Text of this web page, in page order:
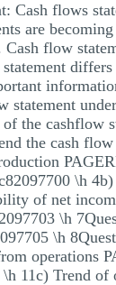
flows
are
flow
statement
the cashflow
the cash
\h
of net
\h
\h
operations
11c) Trend